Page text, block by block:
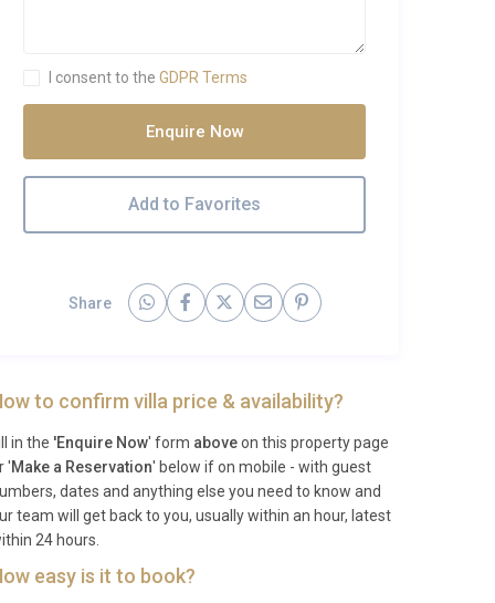
I consent to the GDPR Terms
Enquire Now
Add to Favorites
Share
to confirm villa price & availability?
in the 'Enquire Now' form aboveon this property page
'Make a Reservation' below if on mobile - with guest
dates and anything else you need to know and
team will get back to you, usually within an hour, latest
24 hours.
easy is it to book?